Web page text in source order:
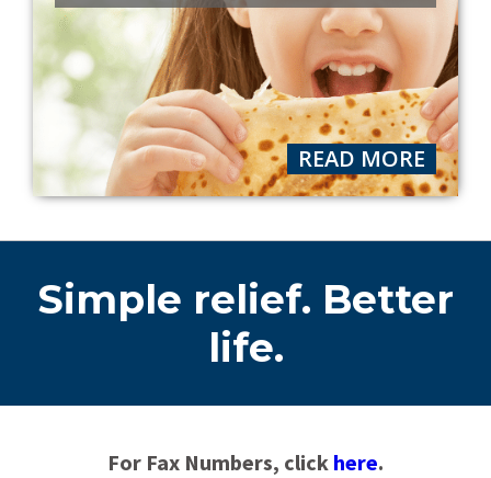
READ MORE
Simple relief. Better
life.
For Fax Numbers, click here.